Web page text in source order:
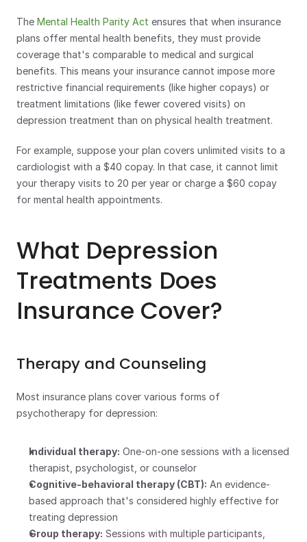
The Mental Health Parity Act ensures that when insurance
plans offer mental health benefits, they must provide
coverage that's comparable to medical and surgical
benefits. This means your insurance cannot impose more
restrictive financial requirements (like higher copays) or
treatment limitations (like fewer covered visits) on
depression treatment than on physical health treatment.
For example, suppose your plan covers unlimited visits to a
cardiologist with a $40 copay. In that case, it cannot limit
your therapy visits to 20 per year or charge a $60 copay
for mental health appointments.
What Depression
Treatments Does
Insurance Cover?
Therapy and Counseling
Most insurance plans cover various forms of
psychotherapy for depression:
Individual therapy: One-on-one sessions with a licensed
therapist, psychologist, or counselor
Cognitive-behavioral therapy (CBT): An evidence-
based approach that's considered highly effective for
treating depression
Group therapy: Sessions with multiple participants,